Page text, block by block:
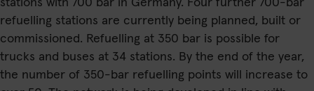
stations with 700 bar in Germany. Four further 700-bar
refuelling stations are currently being planned, built or
commissioned. Refuelling at 350 bar is possible for
trucks and buses at 34 stations. By the end of the year,
the number of 350-bar refuelling points will increase to